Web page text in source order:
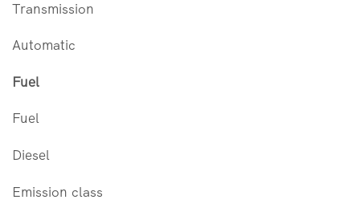
Transmission
Automatic
Fuel
Fuel
Diesel
Emission class